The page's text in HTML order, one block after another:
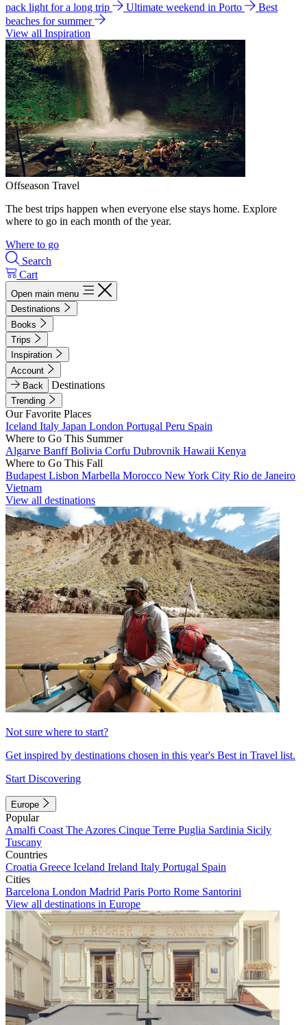
pack light for a long trip
Ultimate weekend in Porto
Best
beaches for summer
View all Inspiration
Offseason Travel
The best trips happen when everyone else stays home. Explore
where to go in each month of the year.
Where to go
Search
Cart
Open main menu
Destinations
Books
Trips
Inspiration
Account
Back
Destinations
Trending
Our Favorite Places
Iceland Italy Japan London Portugal Peru Spain
Where to Go This Summer
Algarve BanffBolivia Corfu Dubrovnik Hawaii Kenya
Where to Go This Fall
Budapest Lisbon Marbella Morocco New York City Rio de Janeiro
Vietnam
View all destinations
Not sure where to start?
Get inspired by destinations chosen in this year's Best in Travel list.
Start Discovering
Europe
Popular
Amalfi Coast The Azores Cinque Terre Puglia Sardinia Sicily
Tuscany
Countries
Croatia Greece Iceland Ireland Italy Portugal Spain
Cities
Barcelona London Madrid Paris Porto Rome Santorini
View all destinations in Europe